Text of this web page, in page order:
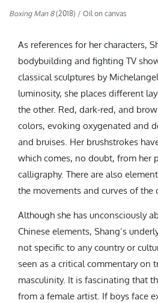
Boxing Man 8(2018) / Oil on canvas
As references for her characters,
bodybuilding and fighting TV
classical sculptures by
luminosity, she places different
the other. Red, dark-red, and
colors, evoking oxygenated and
and bruises. Her brushstrokes
which comes, no doubt, from her
calligraphy. There are also
the movements and curves of the
Although she has unconsciously
Chinese elements, Shang’s
not specific to any country or
seen as a critical commentary on
masculinity. It is fascinating that
from a female artist. If boys face